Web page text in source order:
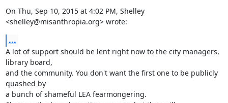
On Thu, Sep 10, 2015 at 4:02 PM, Shelley
<shelley@misanthropia.org> wrote:
...
A lot of support should be lent right now to the city managers,
library board,
and the community. You don't want the first one to be publicly
quashed by
a bunch of shameful LEA fearmongering.